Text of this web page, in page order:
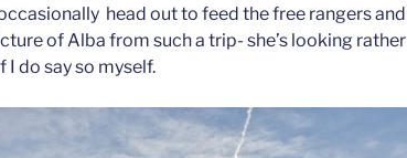
head out to feed the free rangers and
of Alba from such a trip- she’s looking rather
I do say so myself.